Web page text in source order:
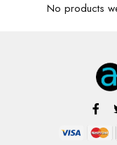
No products